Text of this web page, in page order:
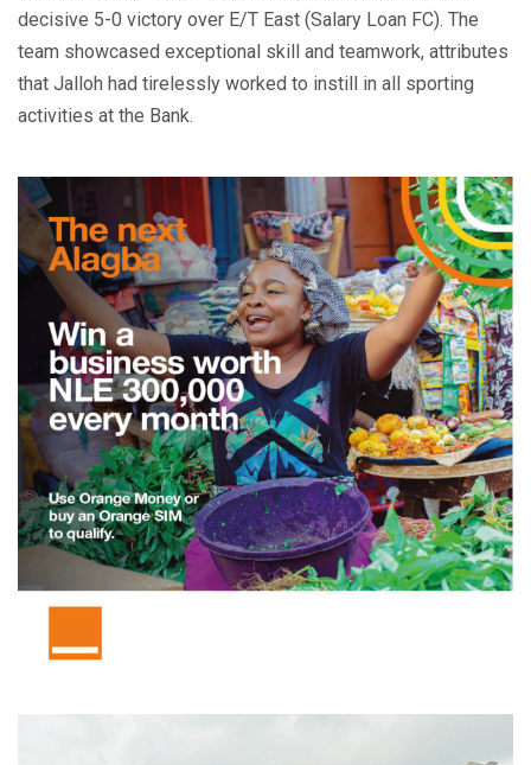
decisive 5-0 victory over E/T East (Salary Loan FC). The
team showcased exceptional skill and teamwork, attributes
that Jalloh had tirelessly worked to instill in all sporting
activities at the Bank.